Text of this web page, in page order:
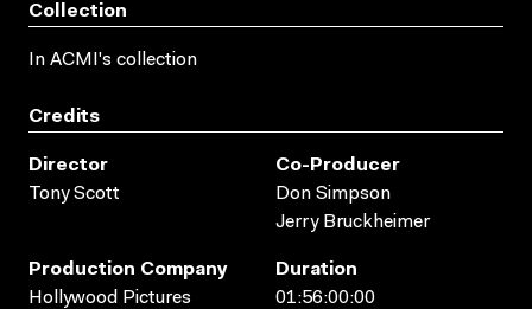
Collection
In ACMI's collection
Credits
Director
Tony Scott
Co-Producer
Don Simpson
Jerry Bruckheimer
Production Company
Hollywood Pictures
Duration
01:56:00:00